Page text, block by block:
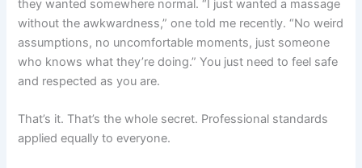
they wanted somewhere normal. “I just wanted a massage
without the awkwardness,” one told me recently. “No weird
assumptions, no uncomfortable moments, just someone
who knows what they’re doing.” You just need to feel safe
and respected as you are.
That’s it. That’s the whole secret. Professional standards
applied equally to everyone.